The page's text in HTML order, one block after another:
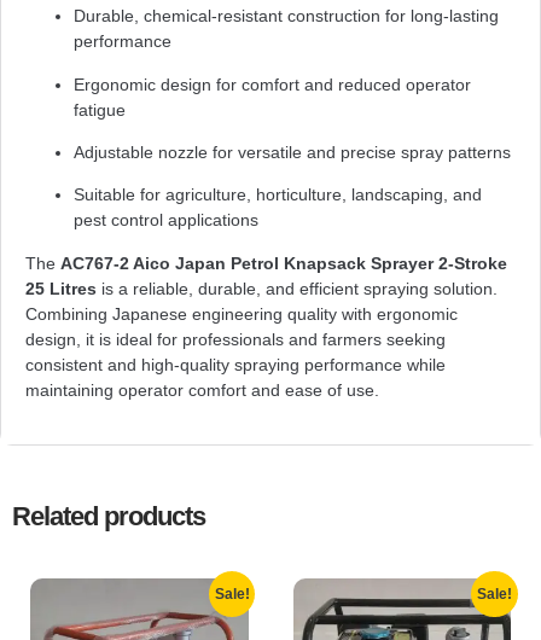
Durable, chemical-resistant construction for long-lasting
performance
Ergonomic design for comfort and reduced operator
fatigue
Adjustable nozzle for versatile and precise spray patterns
Suitable for agriculture, horticulture, landscaping, and
pest control applications
The AC767-2 Aico Japan Petrol Knapsack Sprayer 2-Stroke
25 Litres is a reliable, durable, and efficient spraying solution.
Combining Japanese engineering quality with ergonomic
design, it is ideal for professionals and farmers seeking
consistent and high-quality spraying performance while
maintaining operator comfort and ease of use.
Related products
Sale! Sale!